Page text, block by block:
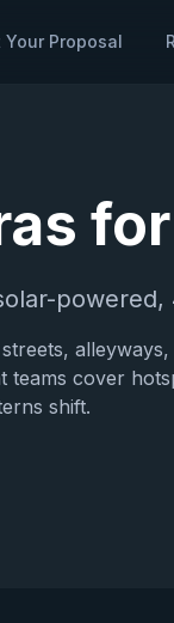
Your Proposal
for
powered,
alleyways,
teams cover
shift.